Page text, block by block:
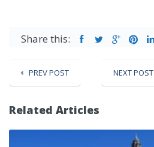
Share this:
PREV POST NEXT POST
Related Articles